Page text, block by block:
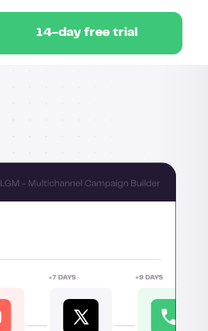
14-day free trial
14-day free trial